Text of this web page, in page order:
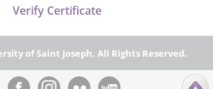
Verify Certificate
of Saint Joseph, All Rights Reserved.